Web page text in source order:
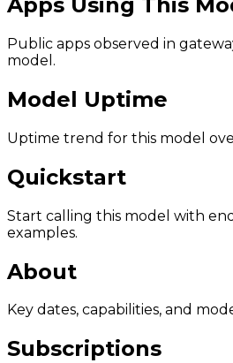
Public apps observed in
model.
Model Uptime
Uptime trend for this model
Quickstart
Start calling this model with
examples.
About
Key dates, capabilities, and
Subscriptions